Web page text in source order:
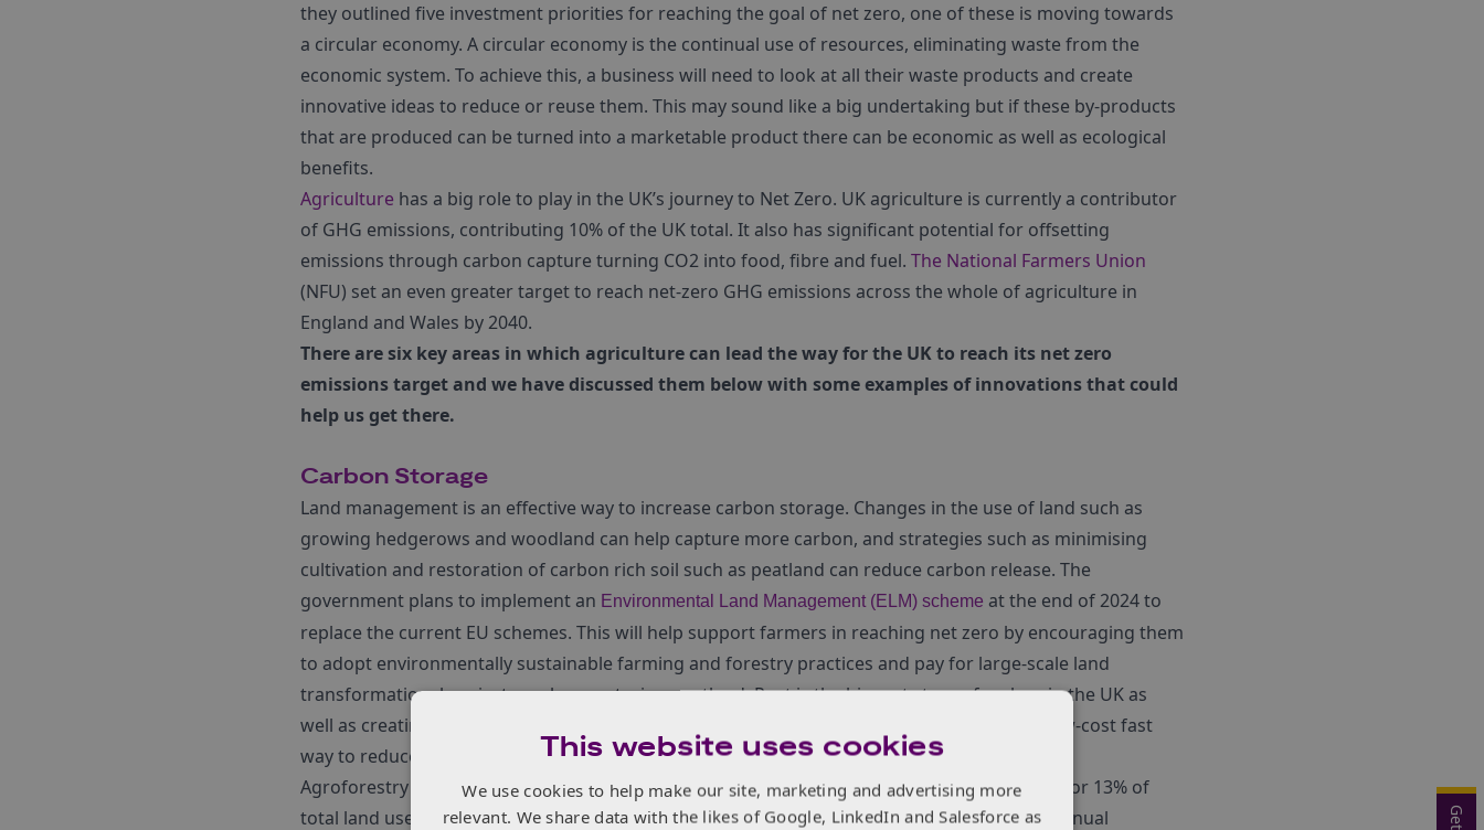
they outlined five investment priorities for reaching the goal of net zero, one of these is moving towards
a circular economy. A circular economy is the continual use of resources, eliminating waste from the
economic system. To achieve this, a business will need to look at all their waste products and create
innovative ideas to reduce or reuse them. This may sound like a big undertaking but if these by-products
that are produced can be turned into a marketable product there can be economic as well as ecological
benefits.
Agriculture has a big role to play in the UK’s journey to Net Zero. UK agriculture is currently a contributor
of GHG emissions, contributing 10% of the UK total. It also has significant potential for offsetting
emissions through carbon capture turning CO2 into food, fibre and fuel. The National Farmers Union
(NFU) set an even greater target to reach net-zero GHG emissions across the whole of agriculture in
England and Wales by 2040.
There are six key areas in which agriculture can lead the way for the UK to reach its net zero
emissions target and we have discussed them below with some examples of innovations that could
help us get there.
Carbon Storage
Land management is an effective way to increase carbon storage. Changes in the use of land such as
growing hedgerows and woodland can help capture more carbon, and strategies such as minimising
cultivation and restoration of carbon rich soil such as peatland can reduce carbon release. The
government plans to implement an Environmental Land Management (ELM) scheme at the end of 2024 to
replace the current EU schemes. This will help support farmers in reaching net zero by encouraging them
to adopt environmentally sustainable farming and forestry practices and pay for large-scale land
transformational projects such as restoring peatland. Peat is the biggest store of carbon in the UK as
well as creating 18.5 million tonnes of GHG emissions per year. Restoring these lands is a low-cost fast
way to reduce emissions.
Agroforestry also has the potential for mitigating emissions. Currently tree cover accounts for 13% of
total land use in the UK storing around 3781 million tonnes, just over eight times the UK’s annual
This website uses cookies
We use cookies to help make our site, marketing and advertising more
relevant. We share data with the likes of Google, LinkedIn and Salesforce as